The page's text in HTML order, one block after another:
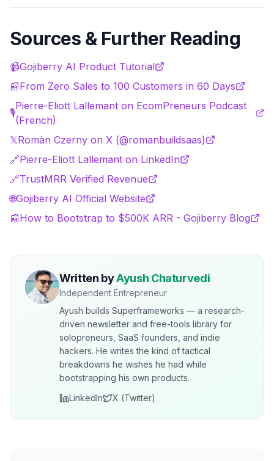
Sources & Further Reading
📹Gojiberry AI Product Tutorial
📰From Zero Sales to 100 Customers in 60 Days
🎙️
Pierre-Eliott Lallemant on EcomPreneurs Podcast
(French)
𝕏Romàn Czerny on X (@romanbuildsaas)
🔗Pierre-Eliott Lallemant on LinkedIn
🔗TrustMRR Verified Revenue
🌐Gojiberry AI Official Website
📰How to Bootstrap to $500K ARR - Gojiberry Blog
Written byAyush Chaturvedi
Independent Entrepreneur
Ayush builds Superframeworks — a research-
driven newsletter and free-tools library for
solopreneurs, SaaS founders, and indie
hackers. He writes the kind of tactical
breakdowns he wishes he had while
bootstrapping his own products.
LinkedIn
X (Twitter)